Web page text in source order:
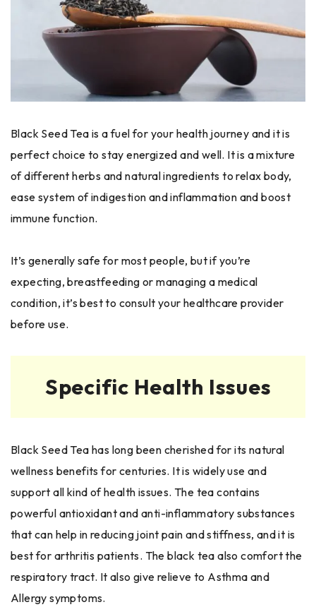
Black Seed Tea is a fuel for your health journey and it is
perfect choice to stay energized and well. It is a mixture
of different herbs and natural ingredients to relax body,
ease system of indigestion and inflammation and boost
immune function.
It’s generally safe for most people, but if you’re
expecting, breastfeeding or managing a medical
condition, it’s best to consult your healthcare provider
before use.
Specific Health Issues
Black Seed Tea has long been cherished for its natural
wellness benefits for centuries. It is widely use and
support all kind of health issues. The tea contains
powerful antioxidant and anti-inflammatory substances
that can help in reducing joint pain and stiffness, and it is
best for arthritis patients. The black tea also comfort the
respiratory tract. It also give relieve to Asthma and
Allergy symptoms.